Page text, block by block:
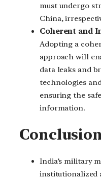
must undergo
China,
Coherent and
Adopting a
approach will
data leaks and
technologies
ensuring the
information.
India’s military
institutionalized